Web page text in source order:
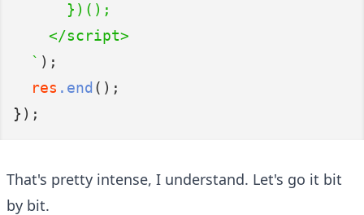
      })();
    </script>
  `
);
res .end ();
});
That's pretty intense, I understand. Let's go it bit
by bit.